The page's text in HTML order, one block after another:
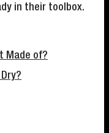
in their toolbox.
Made of?